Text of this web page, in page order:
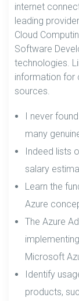
internet
leading
Cloud
Software
technologies.
information for
sources.
I never
many
Indeed lists
salary
Learn the
Azure
The Azure
Microsoft
Identify
products,